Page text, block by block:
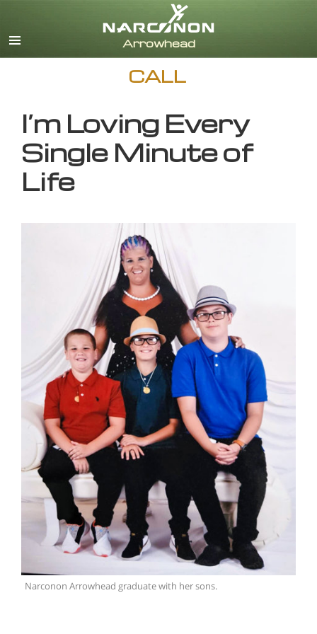
CALL
I’m Loving Every
Single Minute of
Life
Narconon Arrowhead graduate with her sons.